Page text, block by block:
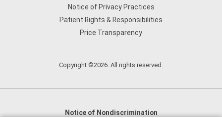
Notice of Privacy Practices
Patient Rights & Responsibilities
Price Transparency
Copyright ©2026. All rights reserved.
Notice of Nondiscrimination